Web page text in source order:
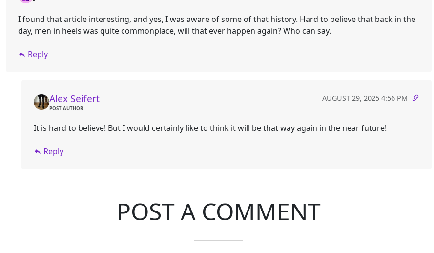
I found that article interesting, and yes, I was aware of some of that history. Hard to believe that back in the
day, men in heels was quite commonplace, will that ever happen again? Who can say.
Reply
Alex Seifert
POST AUTHOR
AUGUST 29, 2025 4:56 PM
It is hard to believe! But I would certainly like to think it will be that way again in the near future!
Reply
POST A COMMENT